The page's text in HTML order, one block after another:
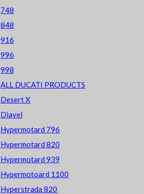
748
848
916
996
998
ALL DUCATI PRODUCTS
Desert X
Diavel
Hypermotard 796
Hypermotard 820
Hypermotard 939
Hypermotoard 1100
Hyperstrada 820